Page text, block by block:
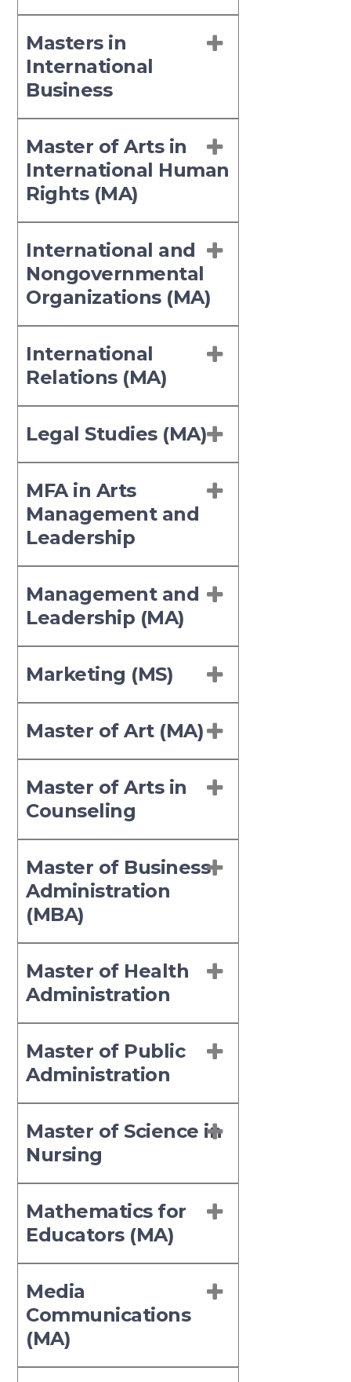
Masters in
International
Business
Master of Arts in
International Human
Rights (MA)
International and
Nongovernmental
Organizations (MA)
International
Relations (MA)
Legal Studies (MA)
MFA in Arts
Management and
Leadership
Management and
Leadership (MA)
Marketing (MS)
Master of Art (MA)
Master of Arts in
Counseling
Master of Business
Administration
(MBA)
Master of Health
Administration
Master of Public
Administration
Master of Science in
Nursing
Mathematics for
Educators (MA)
Media
Communications
(MA)